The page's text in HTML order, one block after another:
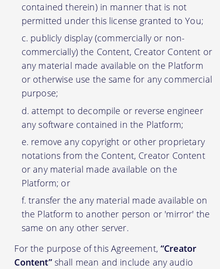
contained therein) in manner that is not
permitted under this license granted to You;
publicly display (commercially or non-
commercially) the Content, Creator Content or
any material made available on the Platform
or otherwise use the same for any commercial
purpose;
attempt to decompile or reverse engineer
any software contained in the Platform;
remove any copyright or other proprietary
notations from the Content, Creator Content
or any material made available on the
Platform; or
transfer the any material made available on
the Platform to another person or 'mirror' the
same on any other server.
For the purpose of this Agreement, “Creator
Content”shall mean and include any audio